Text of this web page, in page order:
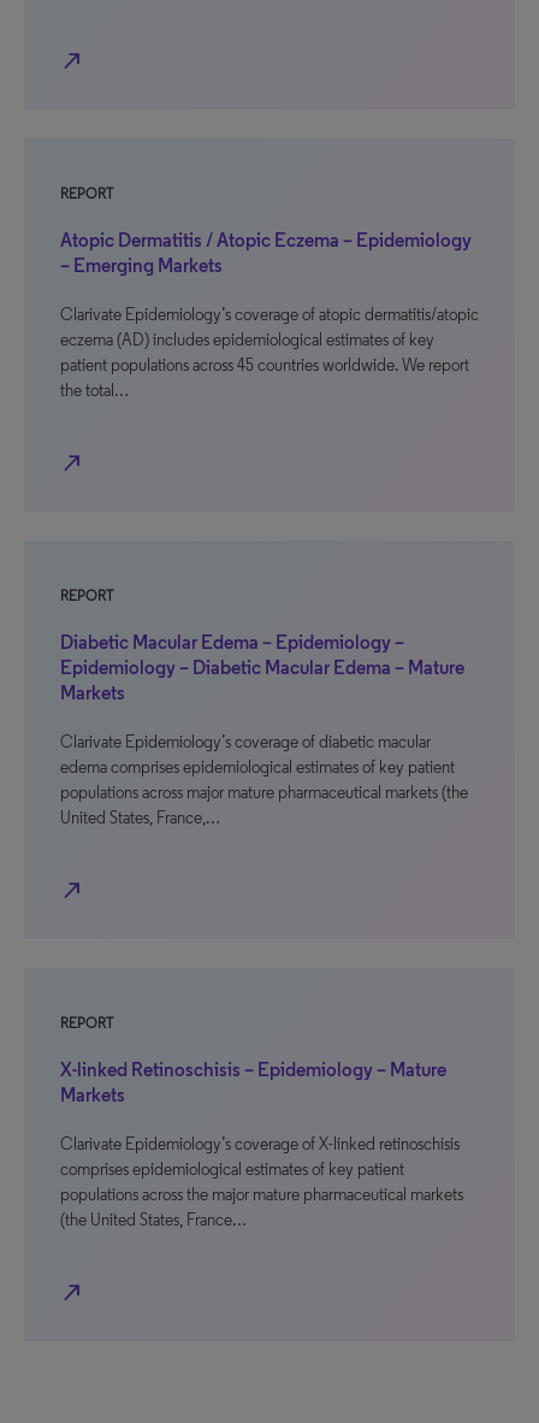
north_east
REPORT
Atopic Dermatitis / Atopic Eczema – Epidemiology
– Emerging Markets
Clarivate Epidemiology’s coverage of atopic dermatitis/atopic
eczema (AD) includes epidemiological estimates of key
patient populations across 45 countries worldwide. We report
the total…
north_east
REPORT
Diabetic Macular Edema – Epidemiology –
Epidemiology – Diabetic Macular Edema – Mature
Markets
Clarivate Epidemiology’s coverage of diabetic macular
edema comprises epidemiological estimates of key patient
populations across major mature pharmaceutical markets (the
United States, France,…
north_east
REPORT
X-linked Retinoschisis – Epidemiology – Mature
Markets
Clarivate Epidemiology’s coverage of X-linked retinoschisis
comprises epidemiological estimates of key patient
populations across the major mature pharmaceutical markets
(the United States, France…
north_east